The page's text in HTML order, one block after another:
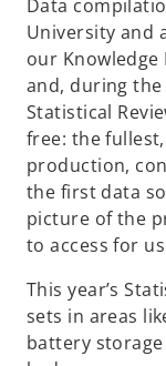
Data
University and
our Knowledge
and, during
Statistical
free: the
production,
the first data
picture of the
to access for
This year’s
sets in areas
battery